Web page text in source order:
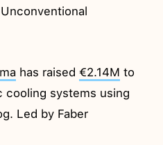
has raised€2.14M to
cooling systems using
Led by Faber